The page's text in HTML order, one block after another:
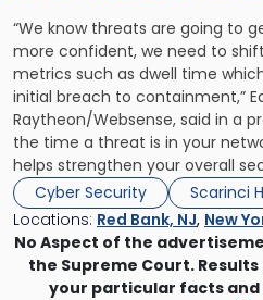
“We know threats are going to
more confident, we need to
metrics such as dwell time
initial breach to containment,”
Raytheon/Websense, said in a
the time a threat is in your
helps strengthen your overall
Cyber Security
Scarinci
Locations: Red Bank, NJ, New
No Aspect of the
the Supreme Court.
your particular facts